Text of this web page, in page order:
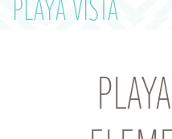
PLAYA VISTA